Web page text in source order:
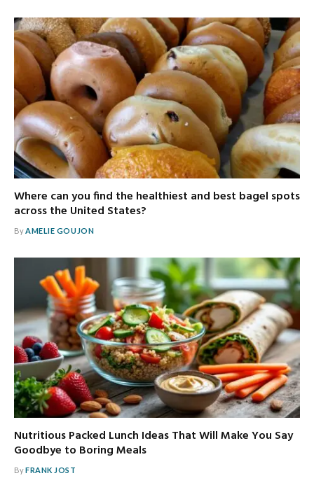
Where can you find the healthiest and best bagel spots
across the United States?
By AMELIE GOUJON
Nutritious Packed Lunch Ideas That Will Make You Say
Goodbye to Boring Meals
ByFRANK JOST